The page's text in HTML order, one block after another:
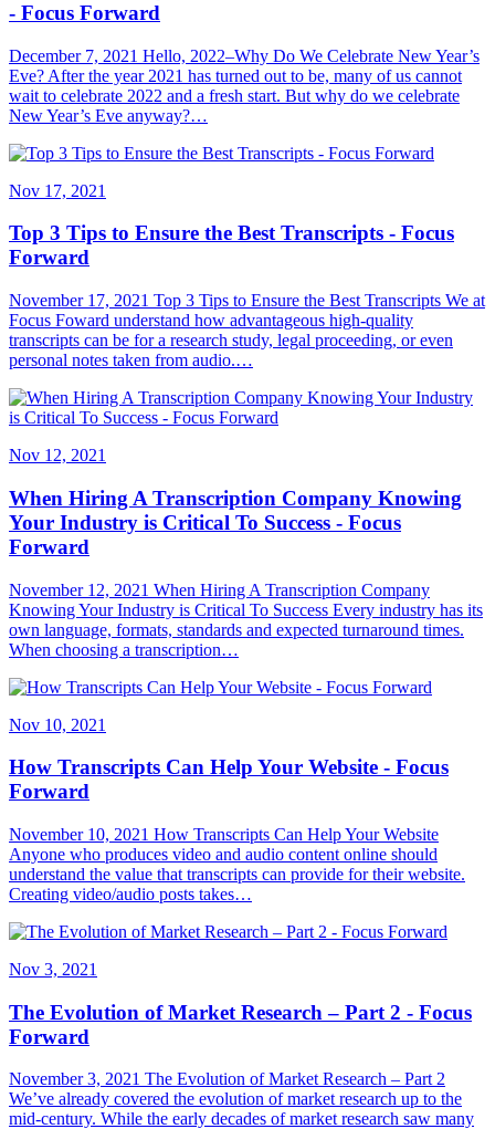
- Focus Forward
December 7, 2021 Hello, 2022–Why Do We Celebrate New Year’s
Eve? After the year 2021 has turned out to be, many of us cannot
wait to celebrate 2022 and a fresh start. But why do we celebrate
New Year’s Eve anyway?…
Nov 17, 2021
Top 3 Tips to Ensure the Best Transcripts - Focus
Forward
November 17, 2021 Top 3 Tips to Ensure the Best Transcripts We at
Focus Foward understand how advantageous high-quality
transcripts can be for a research study, legal proceeding, or even
personal notes taken from audio.…
Nov 12, 2021
When Hiring A Transcription Company Knowing
Your Industry is Critical To Success - Focus
Forward
November 12, 2021 When Hiring A Transcription Company
Knowing Your Industry is Critical To Success Every industry has its
own language, formats, standards and expected turnaround times.
When choosing a transcription…
Nov 10, 2021
How Transcripts Can Help Your Website - Focus
Forward
November 10, 2021 How Transcripts Can Help Your Website
Anyone who produces video and audio content online should
understand the value that transcripts can provide for their website.
Creating video/audio posts takes…
Nov 3, 2021
The Evolution of Market Research – Part 2 - Focus
Forward
November 3, 2021 The Evolution of Market Research – Part 2
We’ve already covered the evolution of market research up to the
mid-century. While the early decades of market research saw many